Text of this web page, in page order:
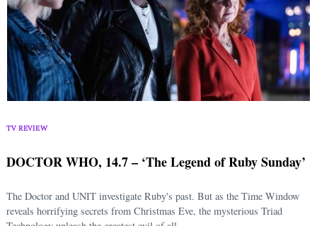
TV REVIEW
DOCTOR WHO, 14.7 – ‘The Legend of Ruby Sunday’
The Doctor and UNIT investigate Ruby's past. But as the Time Window
reveals horrifying secrets from Christmas Eve, the mysterious Triad